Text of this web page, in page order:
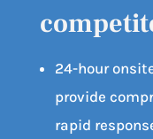
24-hour
provide
rapid